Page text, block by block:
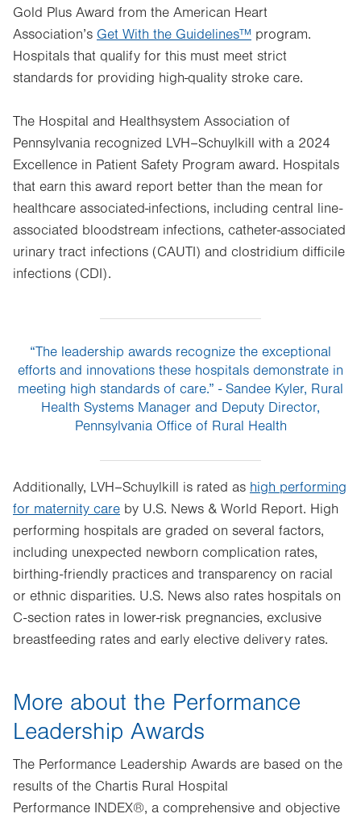
Gold Plus Award from the American Heart
Association’s Get With the Guidelines™ program.
Hospitals that qualify for this must meet strict
standards for providing high-quality stroke care.
The Hospital and Healthsystem Association of
Pennsylvania recognized LVH–Schuylkill with a 2024
Excellence in Patient Safety Program award. Hospitals
that earn this award report better than the mean for
healthcare associated-infections, including central line-
associated bloodstream infections, catheter-associated
urinary tract infections (CAUTI) and clostridium difficile
infections (CDI).
“The leadership awards recognize the exceptional
efforts and innovations these hospitals demonstrate in
meeting high standards of care.” - Sandee Kyler, Rural
Health Systems Manager and Deputy Director,
Pennsylvania Office of Rural Health
Additionally, LVH–Schuylkill is rated as high performing
for maternity care by U.S. News & World Report. High
performing hospitals are graded on several factors,
including unexpected newborn complication rates,
birthing-friendly practices and transparency on racial
or ethnic disparities. U.S. News also rates hospitals on
C-section rates in lower-risk pregnancies, exclusive
breastfeeding rates and early elective delivery rates.
More about the Performance
Leadership Awards
The Performance Leadership Awards are based on the
results of the Chartis Rural Hospital
Performance INDEX®, a comprehensive and objective